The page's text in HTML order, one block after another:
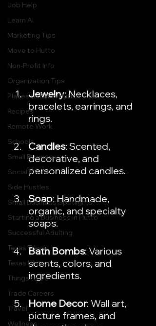
Job Help
Learn AI
Marketing Tips
Move to Hutto
Non-Profit Info
Organization Tips
Places to Eat in Hutto
Recipes
Remote Work
Schools
Small Business
Social Media
Side Hustles
Small Business Spotlights
Starting a Business in Hutto
Successful Adulting
Texas Travel
Texas History
Things to Do
Trade Careers
Travel
Wellness
Jewelry: Necklaces,
bracelets, earrings, and
rings.
Candles: Scented,
decorative, and
personalized candles.
Soap: Handmade,
organic, and specialty
soaps.
Bath Bombs: Various
scents, colors, and
ingredients.
Home Decor: Wall art,
picture frames, and